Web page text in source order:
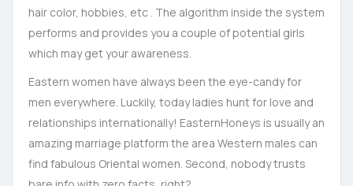
hair color, hobbies, etc . The algorithm inside the system
performs and provides you a couple of potential girls
which may get your awareness.
Eastern women have always been the eye-candy for
men everywhere. Luckily, today ladies hunt for love and
relationships internationally! EasternHoneys is usually an
amazing marriage platform the area Western males can
find fabulous Oriental women. Second, nobody trusts